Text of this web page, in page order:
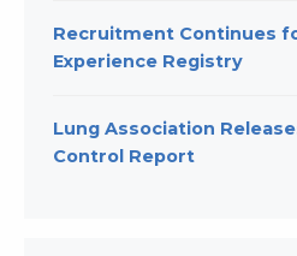
Recruitment Continues
Experience Registry
Lung Association
Control Report